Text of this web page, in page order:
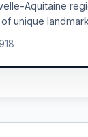
Aquitaine
unique